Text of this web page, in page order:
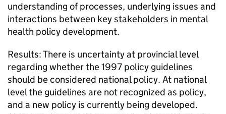
understanding of processes, underlying issues and
interactions between key stakeholders in mental
health policy development.
Results: There is uncertainty at provincial level
regarding whether the 1997 policy guidelines
should be considered national policy. At national
level the guidelines are not recognized as policy,
and a new policy is currently being developed.